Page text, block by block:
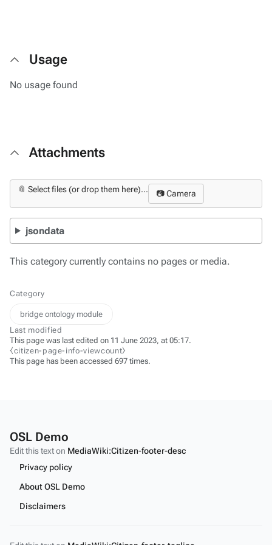
Usage
No usage found
Attachments
📎 Select files (or drop them here)... 📷 Camera
jsondata
This category currently contains no pages or media.
Category
bridge ontology module
Last modified
This page was last edited on 11 June 2023, at 05:17.
⧼citizen-page-info-viewcount⧽
This page has been accessed 697 times.
OSL Demo
Edit this text on MediaWiki:Citizen-footer-desc
Privacy policy
About OSL Demo
Disclaimers